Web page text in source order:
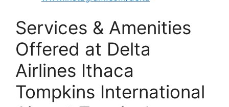
Services & Amenities
Offered at Delta
Airlines Ithaca
Tompkins International